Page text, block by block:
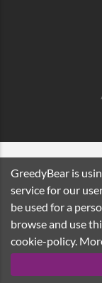
GreedyBear is
service for our
be used for a
browse and use
cookie-policy.